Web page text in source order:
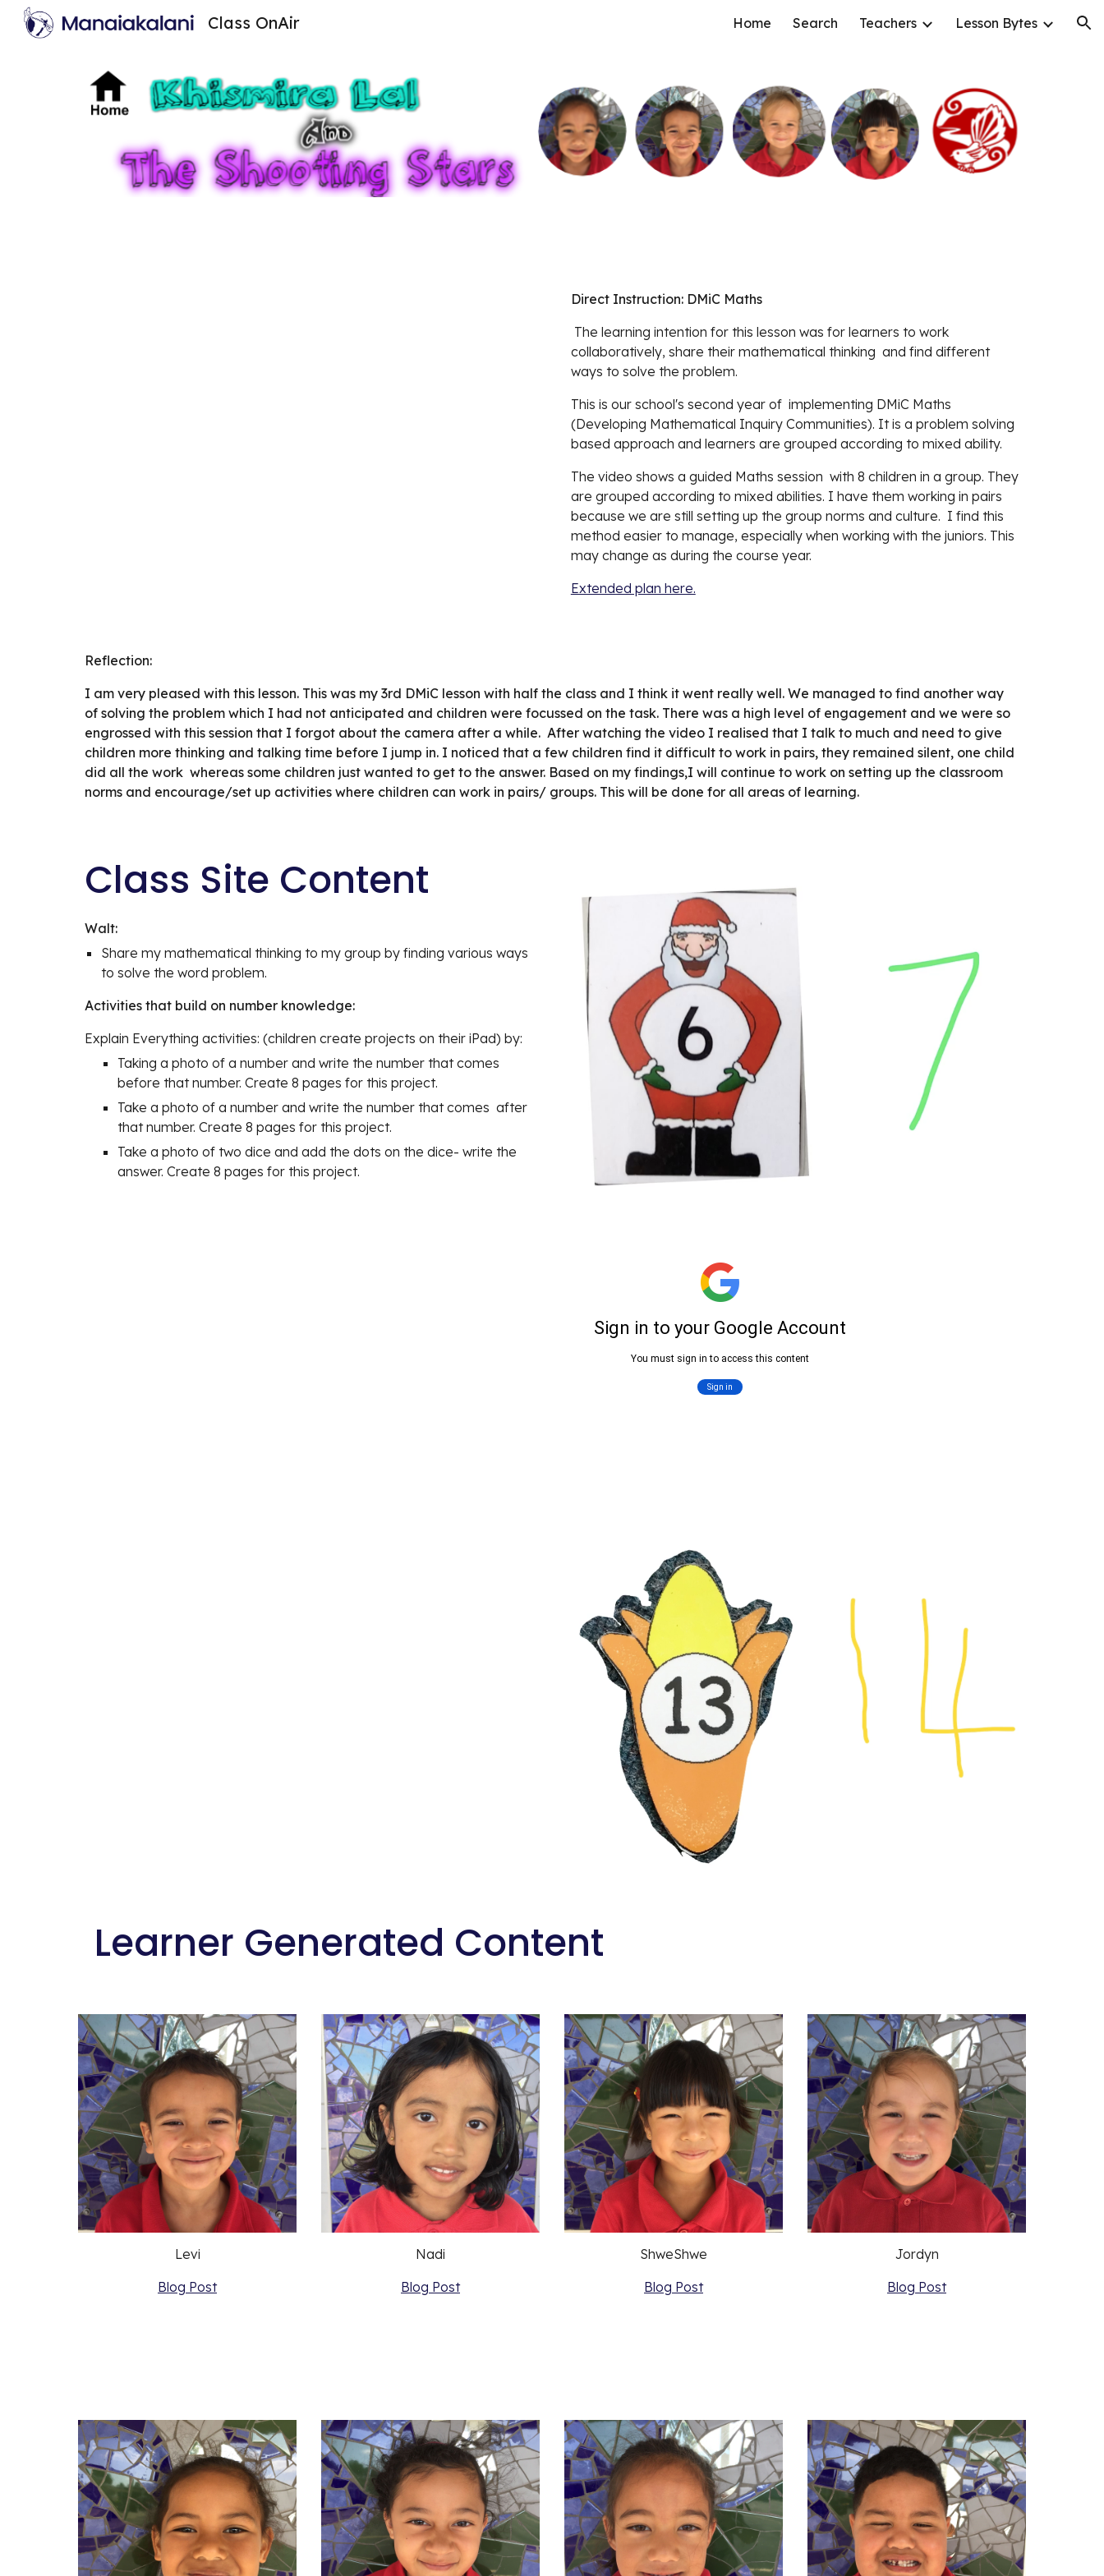
Skip to navigation
Class OnAir Home Search Teachers Lesson Bytes
Direct Instruction: DMiC Maths
collaboratively, share their mathematical thinking  and find different
ways to solve the problem.
This is our school's second year of  implementing DMiC Maths
(Developing Mathematical Inquiry Communities). It is a problem solving
based approach and learners are grouped according to mixed ability.
The video shows a guided Maths session  with 8 children in a group. They
are grouped according to mixed abilities. I have them working in pairs
because we are still setting up the group norms and culture.  I find this
method easier to manage, especially when working with the juniors. This
may change as during the course year.
Extended plan here.
Reflection:
I am very pleased with this lesson. This was my 3rd DMiC lesson with half the class and I think it went really well. We managed to find another way
of solving the problem which I had not anticipated and children were focussed on the task. There was a high level of engagement and we were so
engrossed with this session that I forgot about the camera after a while.  After watching the video I realised that I talk to much and need to give
children more thinking and talking time before I jump in. I noticed that a few children find it difficult to work in pairs, they remained silent, one child
did all the work  whereas some children just wanted to get to the answer. Based on my findings,I will continue to work on setting up the classroom
norms and encourage/set up activities where children can work in pairs/ groups. This will be done for all areas of learning.
Class Site Content
Walt:
Share my mathematical thinking to my group by finding various ways
to solve the word problem.
Activities that build on number knowledge:
Explain Everything activities: (children create projects on their iPad) by:
Taking a photo of a number and write the number that comes
before that number. Create 8 pages for this project.
Take a photo of a number and write the number that comes  after
that number. Create 8 pages for this project.
Take a photo of two dice and add the dots on the dice- write the
answer. Create 8 pages for this project.
Learner Generated Content
Levi
Blog Post
Nadi
Blog Post
ShweShwe
Blog Post
Jordyn
Blog Post